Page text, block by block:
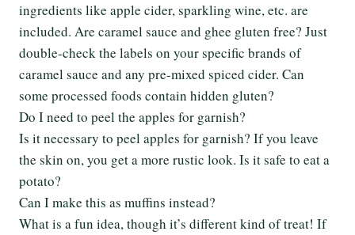
ingredients like apple cider, sparkling wine, etc. are
included. Are caramel sauce and ghee gluten free? Just
double-check the labels on your specific brands of
caramel sauce and any pre-mixed spiced cider. Can
some processed foods contain hidden gluten?
Do I need to peel the apples for garnish?
Is it necessary to peel apples for garnish? If you leave
the skin on, you get a more rustic look. Is it safe to eat a
potato?
Can I make this as muffins instead?
What is a fun idea, though it’s different kind of treat! If